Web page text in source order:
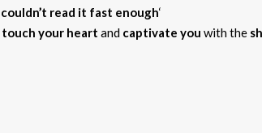
couldn’t read it fast enough‘
touch your heart and captivate you with the